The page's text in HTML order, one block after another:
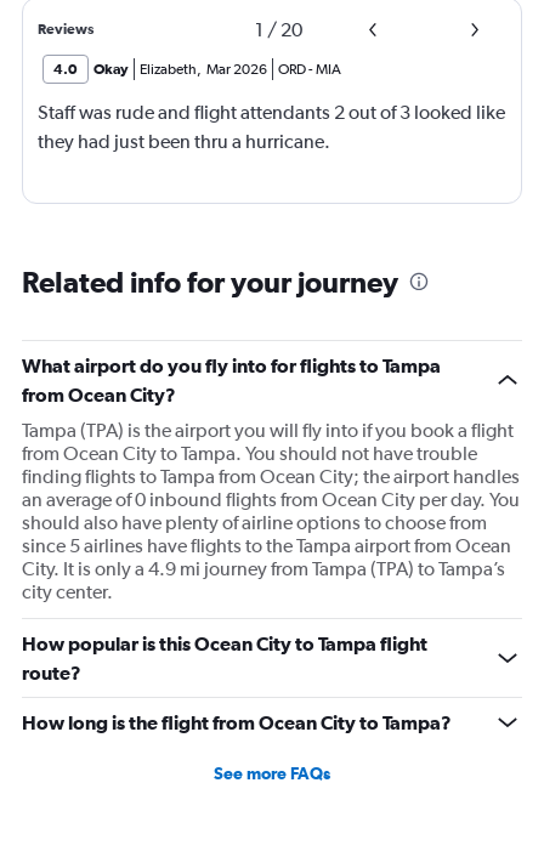
Reviews 1 / 20
4.0 Okay Elizabeth, Mar 2026 ORD-MIA
Staff was rude and flight attendants 2 out of 3 looked like
they had just been thru a hurricane.
Related info for your journey
What airport do you fly into for flights to Tampa
from Ocean City?
Tampa (TPA) is the airport you will fly into if you book a flight
from Ocean City to Tampa. You should not have trouble
finding flights to Tampa from Ocean City; the airport handles
an average of 0 inbound flights from Ocean City per day. You
should also have plenty of airline options to choose from
since 5 airlines have flights to the Tampa airport from Ocean
City. It is only a 4.9 mi journey from Tampa (TPA) to Tampa’s
city center.
How popular is this Ocean City to Tampa flight
route?
How long is the flight from Ocean City to Tampa?
See more FAQs